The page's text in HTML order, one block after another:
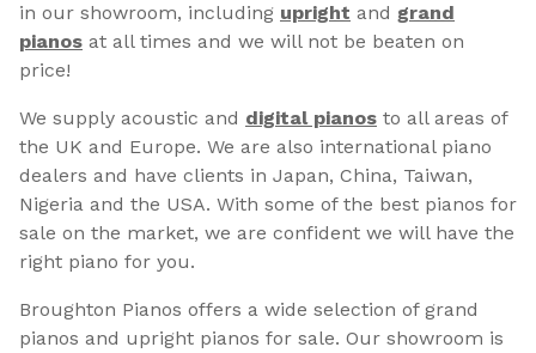
in our showroom, including upright and grand
pianos at all times and we will not be beaten on
price!
We supply acoustic and digital pianos to all areas of
the UK and Europe. We are also international piano
dealers and have clients in Japan, China, Taiwan,
Nigeria and the USA. With some of the best pianos for
sale on the market, we are confident we will have the
right piano for you.
Broughton Pianos offers a wide selection of grand
pianos and upright pianos for sale. Our showroom is